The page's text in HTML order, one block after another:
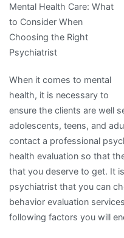
Mental Health Care: What
to Consider When
Choosing the Right
Psychiatrist
When it comes to mental
health, it is necessary to
ensure the clients are well
adolescents, teens, and
contact a professional
health evaluation so that
that you deserve to get. It
psychiatrist that you can
behavior evaluation
following factors you will